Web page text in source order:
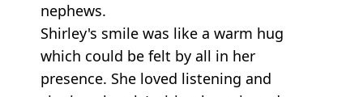
nephews.
Shirley's smile was like a warm hug
which could be felt by all in her
presence. She loved listening and